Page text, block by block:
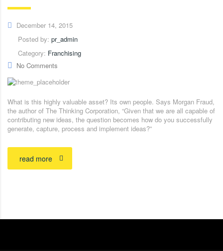
December 14, 2015
Posted by: pr_admin
Category: Franchising
No Comments
What is this highly valuable asset? Its own people. Says Morgan Fraud,
the author of The Thinking Corporation, “Given that we are all capable of
contributing new ideas, the question becomes how do you successfully
generate, capture, process and implement ideas?”
read more